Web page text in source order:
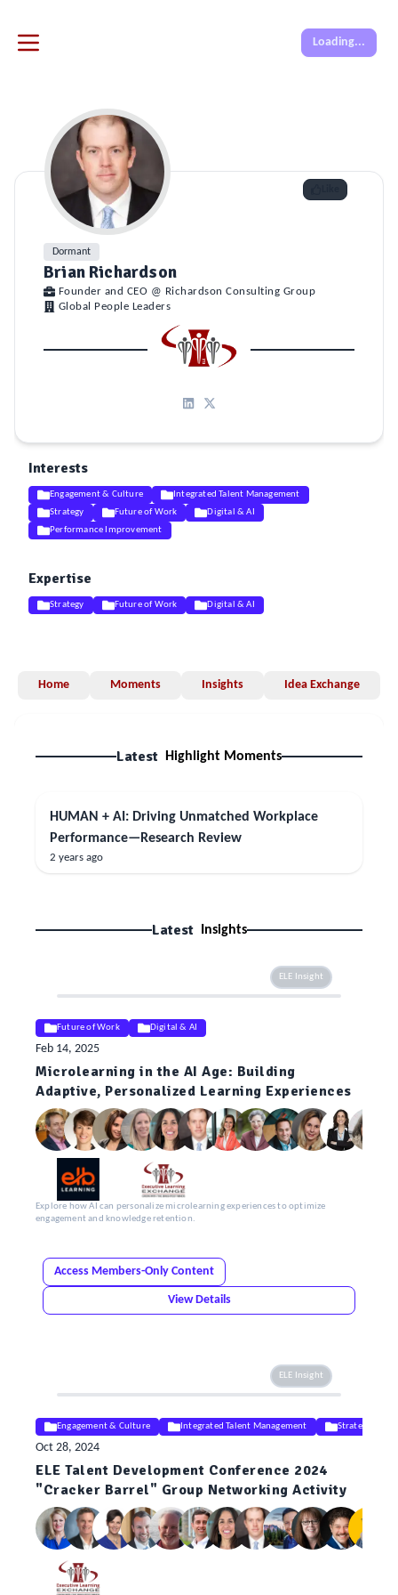
Loading...
Dormant
Brian Richardson
Founder and CEO @ Richardson Consulting Group
Global People Leaders
Interests
Engagement & Culture
Integrated Talent Management
Strategy
Future of Work
Digital & AI
Performance Improvement
Expertise
Strategy Future of Work Digital & AI
Home Moments Insights Idea Exchange
Latest Highlight Moments
HUMAN + AI: Driving Unmatched Workplace
Performance—Research Review
2 years ago
Latest Insights
ELE Insight
Future of Work Digital & AI
Feb 14, 2025
Microlearning in the AI Age: Building
Adaptive, Personalized Learning Experiences
Explore how AI can personalize microlearning experiences to optimize
engagement and knowledge retention.
Access Members-Only Content
View Details
ELE Insight
Engagement & Culture Integrated Talent Management Strategy
Oct 28, 2024
ELE Talent Development Conference 2024
"Cracker Barrel" Group Networking Activity